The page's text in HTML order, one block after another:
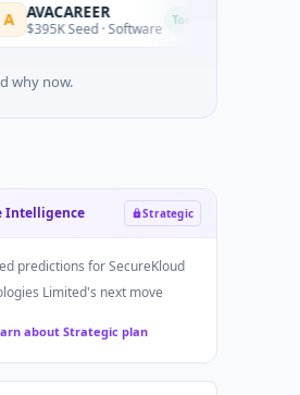
Seed · Software
why now.
Intelligence Strategic
predictions forSecureKloud
Limited's next move
about Strategic plan